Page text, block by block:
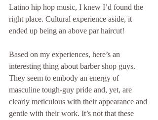
Latino hip hop music, I knew I’d found the
right place. Cultural experience aside, it
ended up being an above par haircut!
Based on my experiences, here’s an
interesting thing about barber shop guys.
They seem to embody an energy of
masculine tough-guy pride and, yet, are
clearly meticulous with their appearance and
gentle with their work. It’s not that these